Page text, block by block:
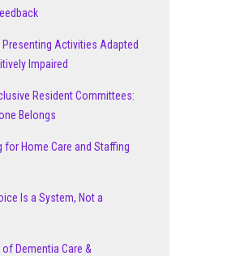
Presenting Activities Adapted
Impaired
Resident Committees:
Belongs
for Home Care and Staffing
Is a System, Not a
Dementia Care &